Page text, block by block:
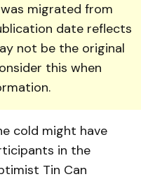
migrated from
date reflects
not be the original
this when
cold might have
in the
Tin Can